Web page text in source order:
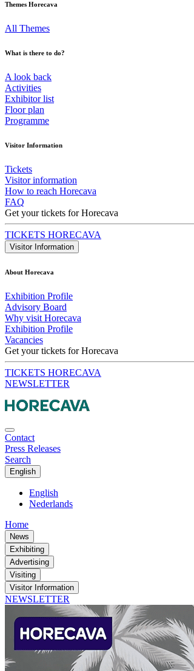
Themes Horecava
All Themes
What is there to do?
A look back
Activities
Exhibitor list
Floor plan
Programme
Visitor Information
Tickets
Visitor information
How to reach Horecava
FAQ
Get your tickets for Horecava
TICKETS HORECAVA
Visitor Information
About Horecava
Exhibition Profile
Advisory Board
Why visit Horecava
Exhibition Profile
Vacancies
Get your tickets for Horecava
TICKETS HORECAVA
NEWSLETTER
Contact
Press Releases
Search
English
English
Nederlands
Home
News
Exhibiting
Advertising
Visiting
Visitor Information
NEWSLETTER